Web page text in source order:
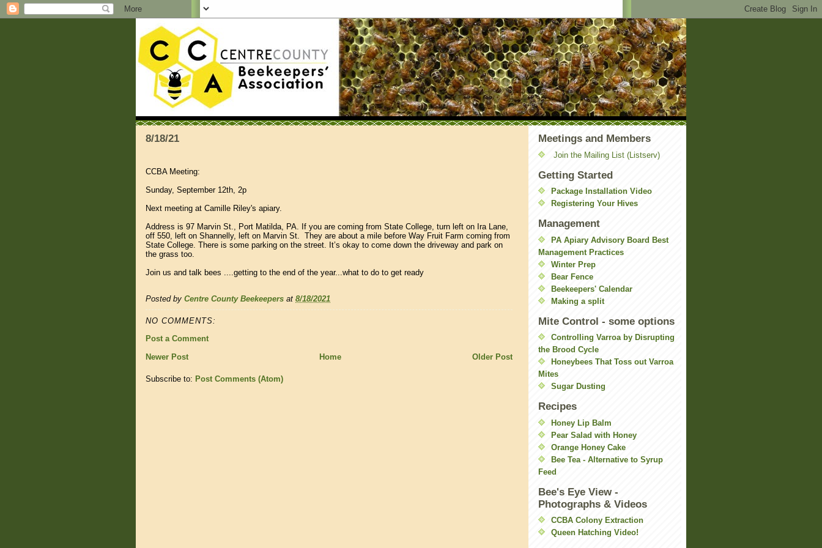
8/18/21
CCBA Meeting:
Sunday, September 12th, 2p
Next meeting at Camille Riley's apiary.
Address is 97 Marvin St., Port Matilda, PA. If you are coming from State College, turn left on Ira Lane,
off 550, left on Shannelly, left on Marvin St. They are about a mile before Way Fruit Farm coming from
State College. There is some parking on the street. It’s okay to come down the driveway and park on
the grass too.
Join us and talk bees ....getting to the end of the year...what to do to get ready
Posted by Centre County Beekeepers at 8/18/2021
NO COMMENTS:
Post a Comment
Newer Post
Older Post
Home
Subscribe to: Post Comments (Atom)
Meetings and Members
Join the Mailing List (Listserv)
Getting Started
Package Installation Video
Registering Your Hives
Management
PA Apiary Advisory Board Best
Management Practices
Winter Prep
Bear Fence
Beekeepers' Calendar
Making a split
Mite Control - some options
Controlling Varroa by Disrupting
the Brood Cycle
Honeybees That Toss out Varroa
Mites
Sugar Dusting
Recipes
Honey Lip Balm
Pear Salad with Honey
Orange Honey Cake
Bee Tea - Alternative to Syrup
Feed
Bee's Eye View -
Photographs & Videos
CCBA Colony Extraction
Queen Hatching Video!